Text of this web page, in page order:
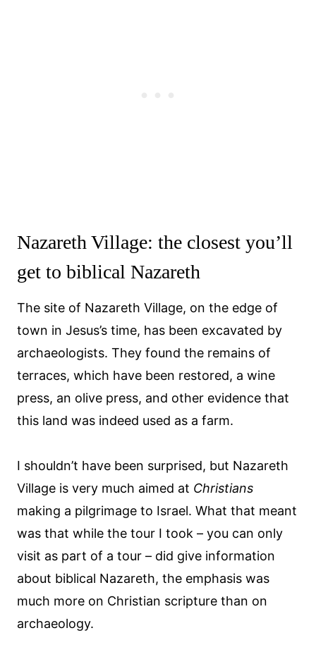
Nazareth Village: the closest you’ll
get to biblical Nazareth
The site of Nazareth Village, on the edge of
town in Jesus’s time, has been excavated by
archaeologists. They found the remains of
terraces, which have been restored, a wine
press, an olive press, and other evidence that
this land was indeed used as a farm.
I shouldn’t have been surprised, but Nazareth
Village is very much aimed at Christians
making a pilgrimage to Israel. What that meant
was that while the tour I took – you can only
visit as part of a tour – did give information
about biblical Nazareth, the emphasis was
much more on Christian scripture than on
archaeology.